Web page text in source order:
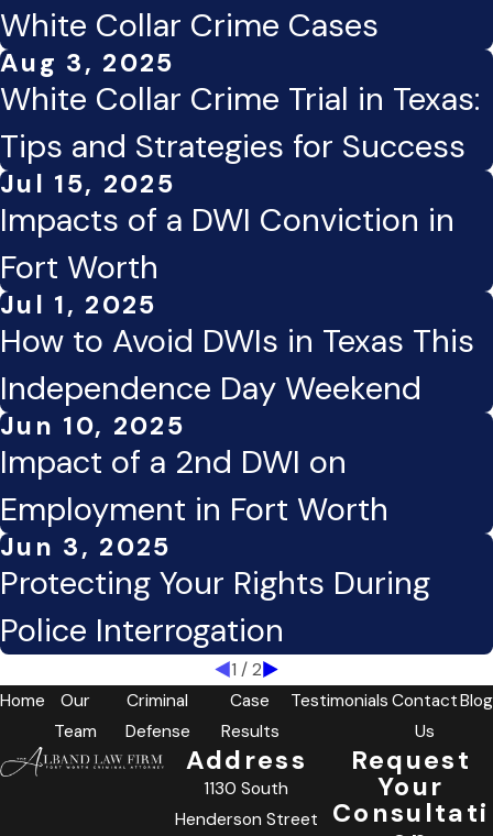
White Collar Crime Cases
Aug 3, 2025
White Collar Crime Trial in Texas:
Tips and Strategies for Success
Jul 15, 2025
Impacts of a DWI Conviction in
Fort Worth
Jul 1, 2025
How to Avoid DWIs in Texas This
Independence Day Weekend
Jun 10, 2025
Impact of a 2nd DWI on
Employment in Fort Worth
Jun 3, 2025
Protecting Your Rights During
Police Interrogation
1 / 2
Home
Our
Team
Criminal
Defense
Case
Results
Testimonials Contact
Us
Blog
Address
1130 South
Henderson Street
Request
Your
Consultati